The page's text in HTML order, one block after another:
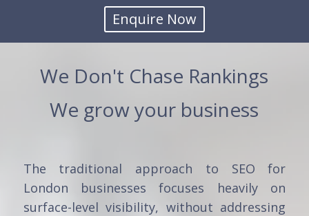
We Don't Chase Rankings
We grow your business
The traditional approach to SEO for
London businesses focuses heavily on
surface-level visibility, without addressing